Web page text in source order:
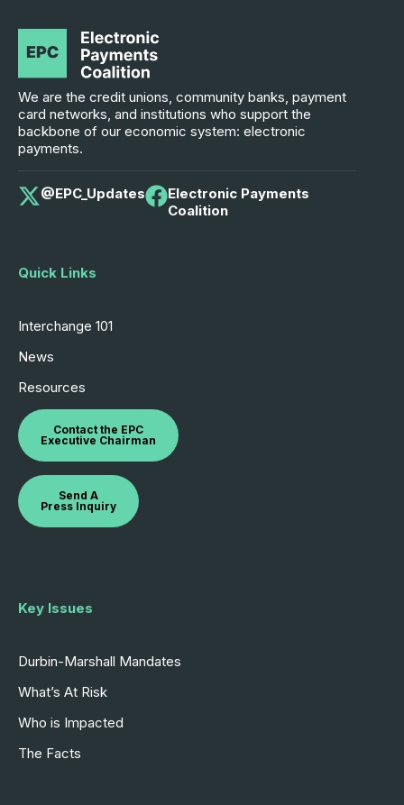
We are the credit unions, community banks, payment
card networks, and institutions who support the
backbone of our economic system: electronic
payments.
@EPC_Updates
Electronic Payments
Coalition
Quick Links
Interchange 101
News
Resources
Contact the EPC
Executive Chairman
Send A
Press Inquiry
Key Issues
Durbin-Marshall Mandates
What’s At Risk
Who is Impacted
The Facts